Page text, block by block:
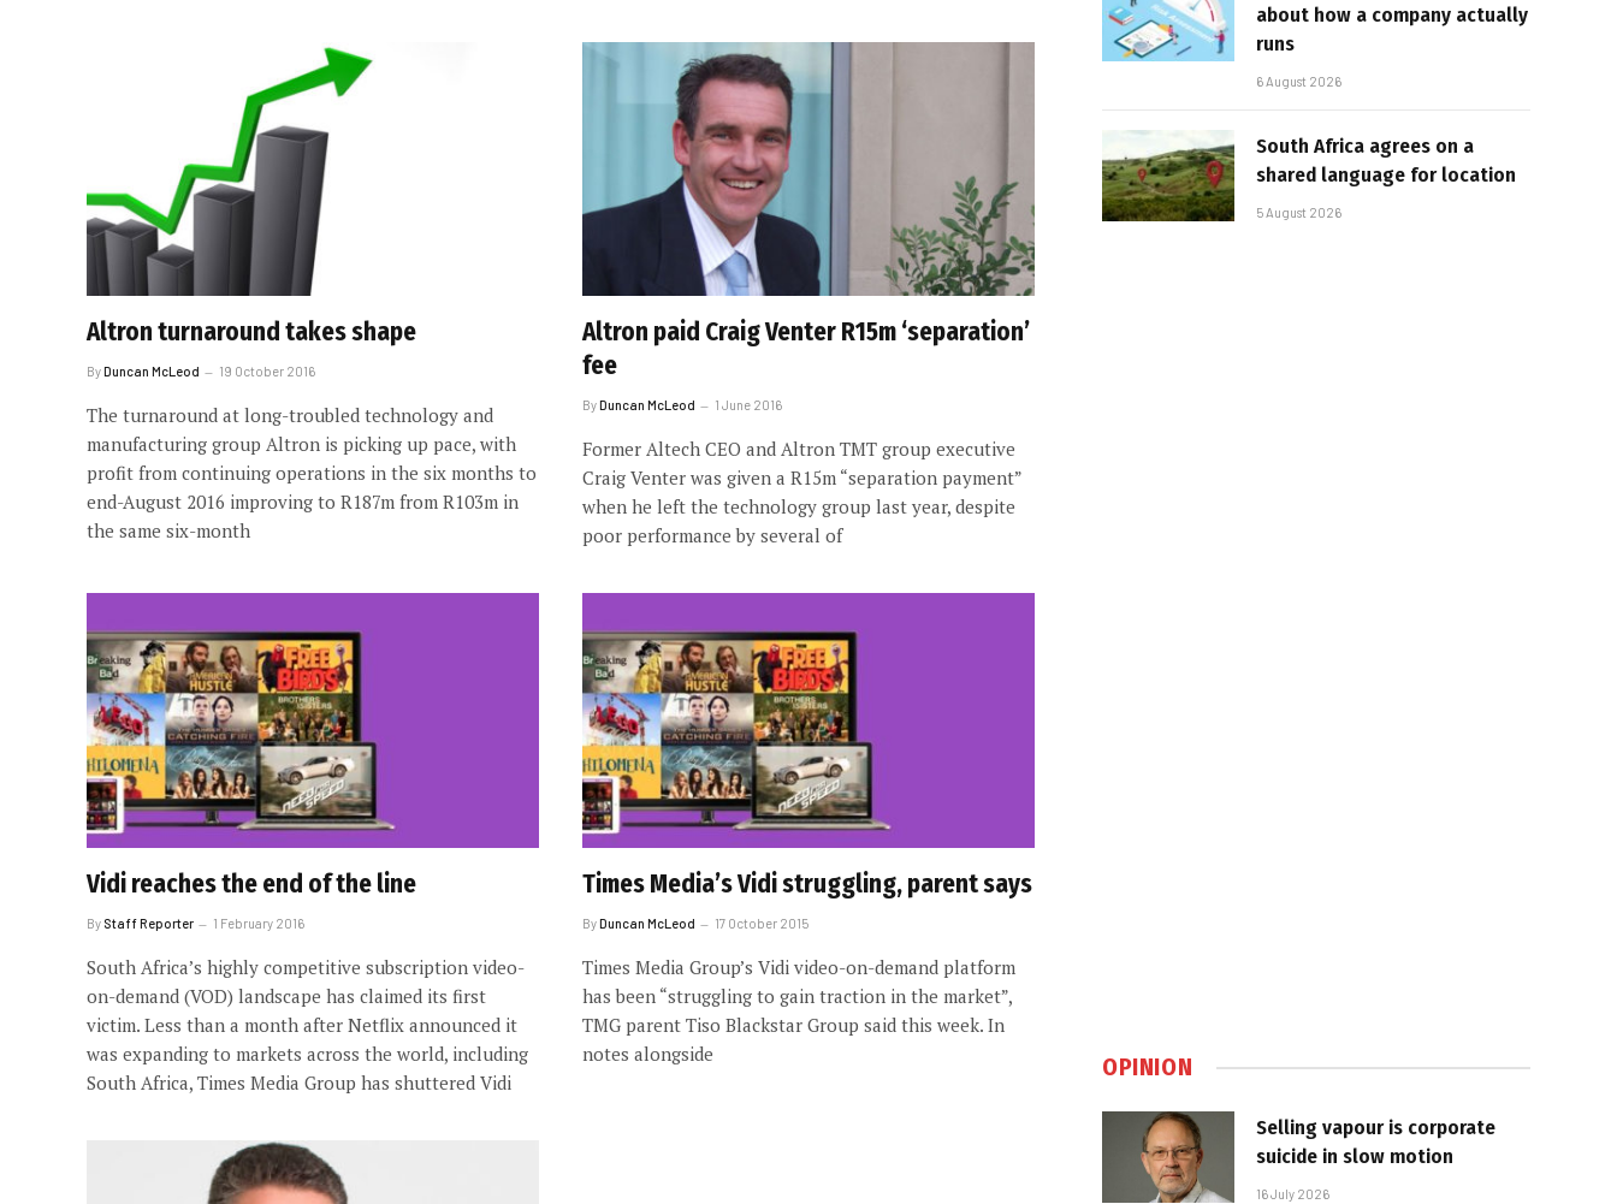
Altron turnaround takes shape
ByDuncan McLeod 19 October 2016
The turnaround at long-troubled technology and
manufacturing group Altron is picking up pace, with
profit from continuing operations in the six months to
end-August 2016 improving to R187m from R103m in
the same six-month
Altron paid Craig Venter R15m ‘separation’
fee
ByDuncan McLeod 1 June 2016
Former Altech CEO and Altron TMT group executive
Craig Venter was given a R15m “separation payment”
when he left the technology group last year, despite
poor performance by several of
Vidi reaches the end of the line
By Staff Reporter 1 February 2016
South Africa’s highly competitive subscription video-
on-demand (VOD) landscape has claimed its first
victim. Less than a month after Netflix announced it
was expanding to markets across the world, including
South Africa, Times Media Group has shuttered Vidi
Times Media’s Vidi struggling, parent says
ByDuncan McLeod 17 October 2015
Times Media Group’s Vidi video-on-demand platform
has been “struggling to gain traction in the market”,
TMG parent Tiso Blackstar Group said this week. In
notes alongside
about how a company actually
runs
6 August 2026
South Africa agrees on a
shared language for location
5 August 2026
OPINION
Selling vapour is corporate
suicide in slow motion
16 July 2026